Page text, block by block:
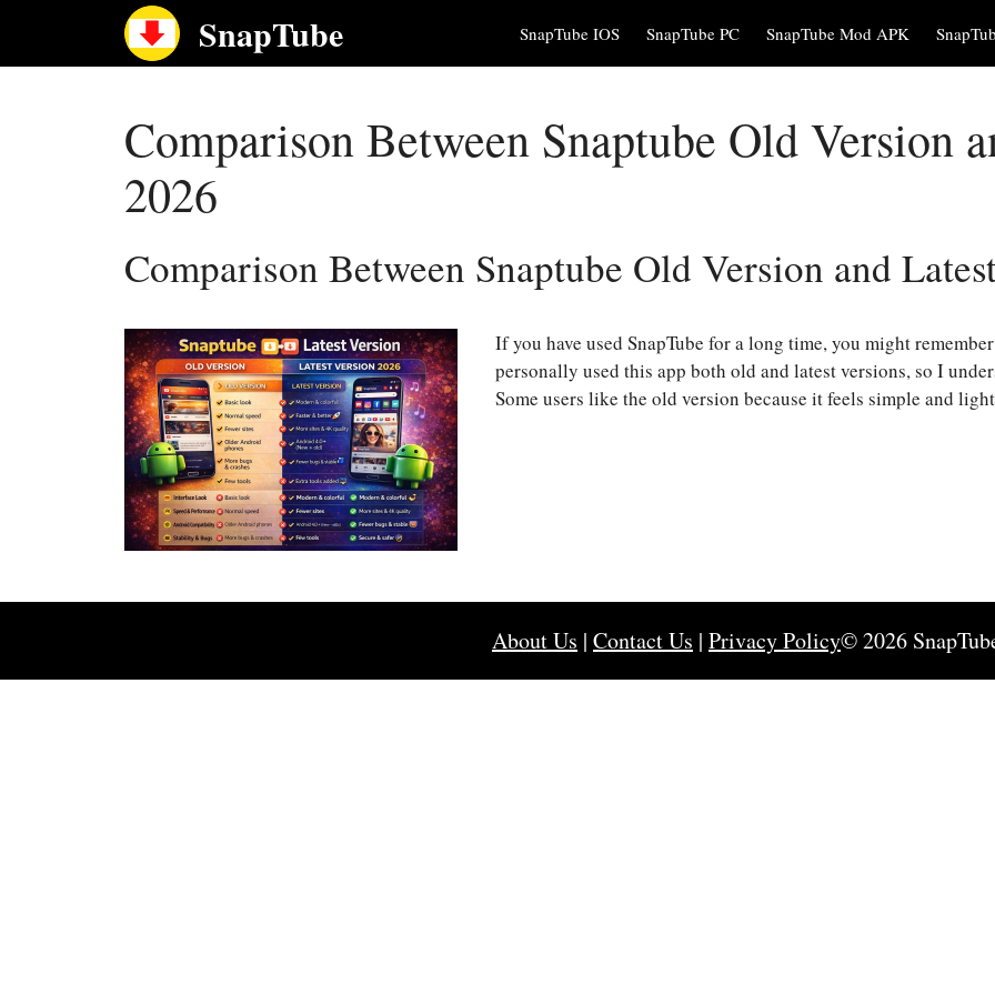
content
SnapTube SnapTube IOS SnapTube PC SnapTube Mod APK
Comparison Between Snaptube Old Version
2026
Comparison Between Snaptube Old Version and
If you have used SnapTube for a long time, you might
personally used this app both old and latest versions, so I
Some users like the old version because it feels simple and
About Us | Contact Us | Privacy Policy© 2026